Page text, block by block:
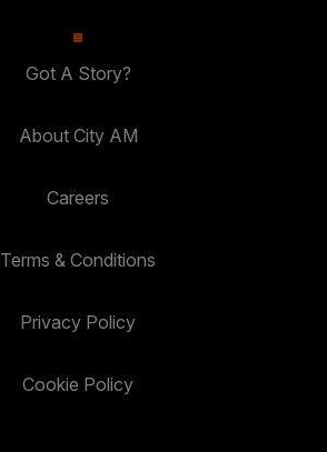
Got A Story?
About City AM
Careers
Terms & Conditions
Privacy Policy
Cookie Policy